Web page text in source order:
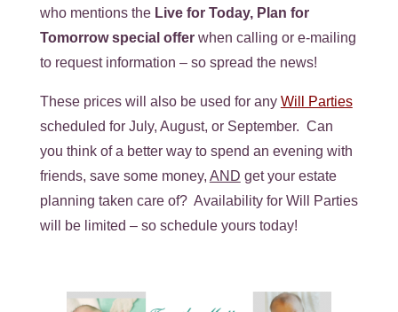
who mentions the Live for Today, Plan for
Tomorrow special offerwhen calling or e-mailing
to request information – so spread the news!
These prices will also be used for any Will Parties
scheduled for July, August, or September. Can
you think of a better way to spend an evening with
friends, save some money, AND get your estate
planning taken care of? Availability for Will Parties
will be limited – so schedule yours today!